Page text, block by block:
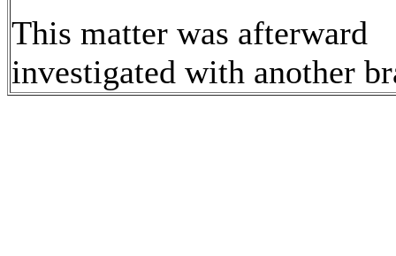
This matter was afterward
investigated with another